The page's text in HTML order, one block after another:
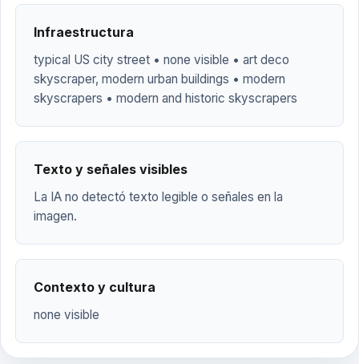
Infraestructura
typical US city street • none visible • art deco
skyscraper, modern urban buildings • modern
skyscrapers • modern and historic skyscrapers
Texto y señales visibles
La IA no detectó texto legible o señales en la
imagen.
Contexto y cultura
none visible